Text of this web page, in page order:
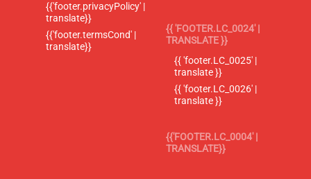
{{'footer.privacyPolicy' |
translate}}
{{'footer.termsCond' |
translate}}
{{ 'FOOTER.LC_0024' |
TRANSLATE }}
{{ 'footer.LC_0025' |
translate }}
{{ 'footer.LC_0026' |
translate }}
{{'FOOTER.LC_0004' |
TRANSLATE}}